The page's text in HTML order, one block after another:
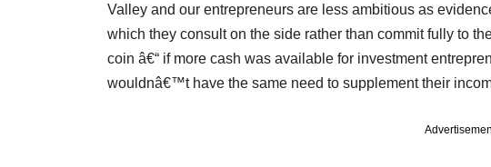
Valley and our entrepreneurs are less ambitious as
which they consult on the side rather than commit fully to
coin â€“ if more cash was available for investment
wouldnâ€™t have the same need to supplement their